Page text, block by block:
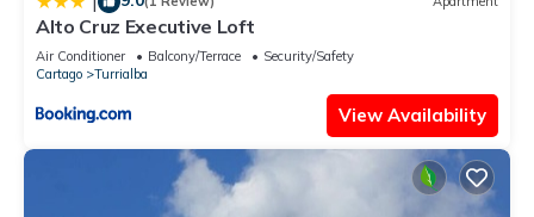
Alto Cruz Executive Loft
Air Conditioner Balcony/Terrace
Security/Safety
Cartago
Turrialba
View Availability